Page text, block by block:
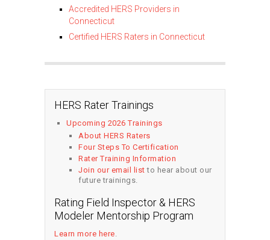
Accredited HERS Providers in
Connecticut
Certified HERS Raters in Connecticut
HERS Rater Trainings
Upcoming 2026 Trainings
About HERS Raters
Four Steps To Certification
Rater Training Information
Join our email list to hear about our
future trainings.
Rating Field Inspector & HERS
Modeler Mentorship Program
Learn more here